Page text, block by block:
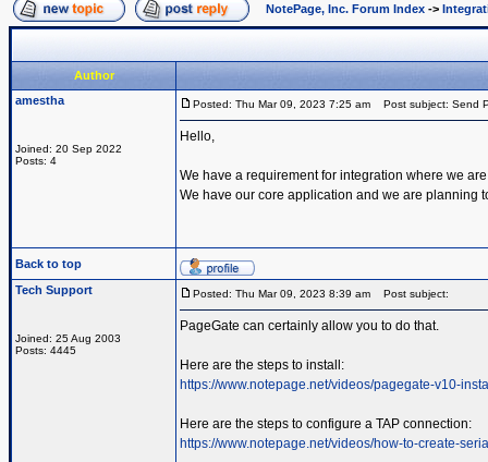
NotePage, Inc. Forum Index ->
Author
amestha
Joined: 20 Sep 2022
Posts: 4
Posted: Thu Mar 09, 2023 7:25 am Post subject: Send
Hello,
We have a requirement for integration where we
We have our core application and we are planning
Back to top
Tech Support
Joined: 25 Aug 2003
Posts: 4445
Posted: Thu Mar 09, 2023 8:39 am Post subject:
PageGate can certainly allow you to do that.
Here are the steps to install:
https://www.notepage.net/videos/pagegate-v10-
Here are the steps to configure a TAP connection:
https://www.notepage.net/videos/how-to-create-